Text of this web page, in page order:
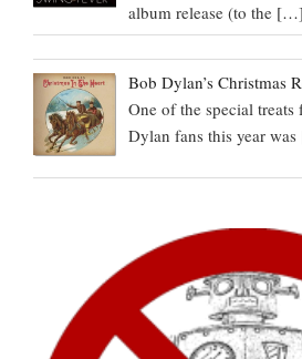
album release (to the […]
Bob Dylan’s Christmas
One of the special treats
Dylan fans this year was